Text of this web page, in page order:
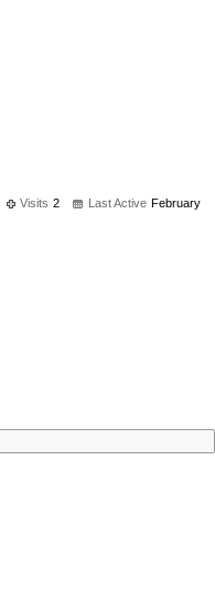
Visits 2 Last Active February